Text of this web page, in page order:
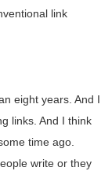
link
eight years. And I
links. And I think
time ago.
write or they